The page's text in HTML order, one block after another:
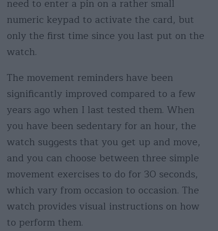
need to enter a pin on a rather small
numeric keypad to activate the card, but
only the first time since you last put on the
watch.
The movement reminders have been
significantly improved compared to a few
years ago when I last tested them. When
you have been sedentary for an hour, the
watch suggests that you get up and move,
and you can choose between three simple
movement exercises to do for 30 seconds,
which vary from occasion to occasion. The
watch provides visual instructions on how
to perform them.